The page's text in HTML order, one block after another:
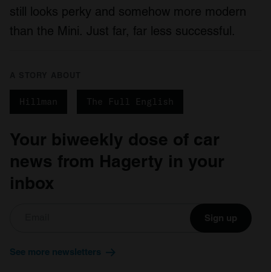
still looks perky and somehow more modern
than the Mini. Just far, far less successful.
Hillman The Full English
Your biweekly dose of car
news from Hagerty in your
inbox
Sign up
See more newsletters